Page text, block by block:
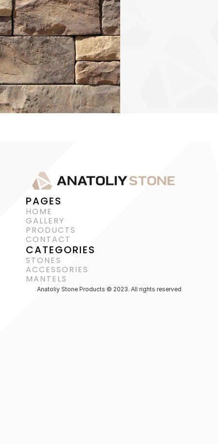
PAGES
HOME
GALLERY
PRODUCTS
CONTACT
CATEGORIES
STONES
ACCESSORIES
MANTELS
Anatoliy Stone Products © 2023. All rights reserved